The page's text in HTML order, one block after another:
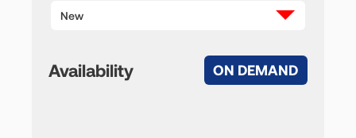
New
Availability ON DEMAND